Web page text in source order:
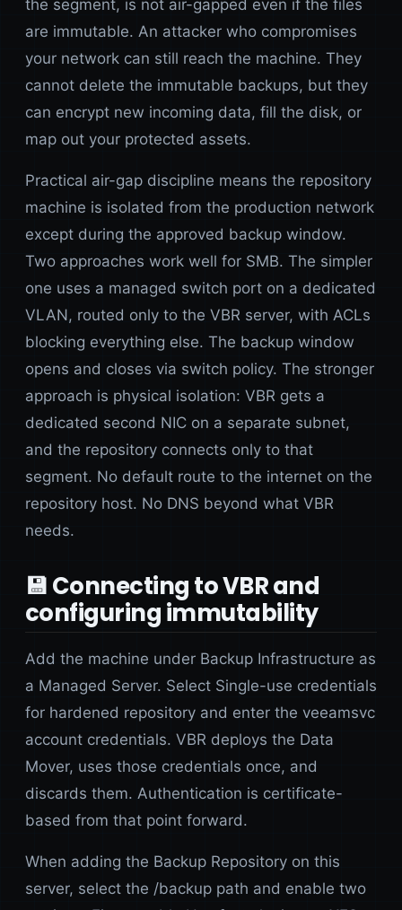
the segment, is not air-gapped even if the files
are immutable. An attacker who compromises
your network can still reach the machine. They
cannot delete the immutable backups, but they
can encrypt new incoming data, fill the disk, or
map out your protected assets.
Practical air-gap discipline means the repository
machine is isolated from the production network
except during the approved backup window.
Two approaches work well for SMB. The simpler
one uses a managed switch port on a dedicated
VLAN, routed only to the VBR server, with ACLs
blocking everything else. The backup window
opens and closes via switch policy. The stronger
approach is physical isolation: VBR gets a
dedicated second NIC on a separate subnet,
and the repository connects only to that
segment. No default route to the internet on the
repository host. No DNS beyond what VBR
needs.
💾 Connecting to VBR and
configuring immutability
Add the machine under Backup Infrastructure as
a Managed Server. Select Single-use credentials
for hardened repository and enter the veeamsvc
account credentials. VBR deploys the Data
Mover, uses those credentials once, and
discards them. Authentication is certificate-
based from that point forward.
When adding the Backup Repository on this
server, select the /backup path and enable two